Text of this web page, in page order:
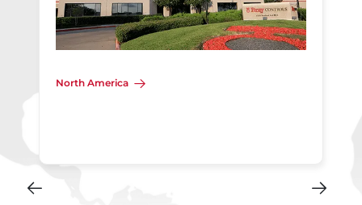
North America